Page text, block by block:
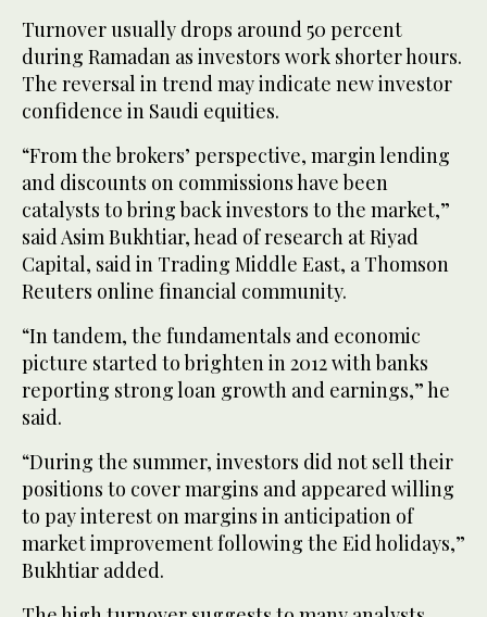
Turnover usually drops around 50 percent
during Ramadan as investors work shorter hours.
The reversal in trend may indicate new investor
confidence in Saudi equities.
“From the brokers’ perspective, margin lending
and discounts on commissions have been
catalysts to bring back investors to the market,”
said Asim Bukhtiar, head of research at Riyad
Capital, said in Trading Middle East, a Thomson
Reuters online financial community.
“In tandem, the fundamentals and economic
picture started to brighten in 2012 with banks
reporting strong loan growth and earnings,” he
said.
“During the summer, investors did not sell their
positions to cover margins and appeared willing
to pay interest on margins in anticipation of
market improvement following the Eid holidays,”
Bukhtiar added.